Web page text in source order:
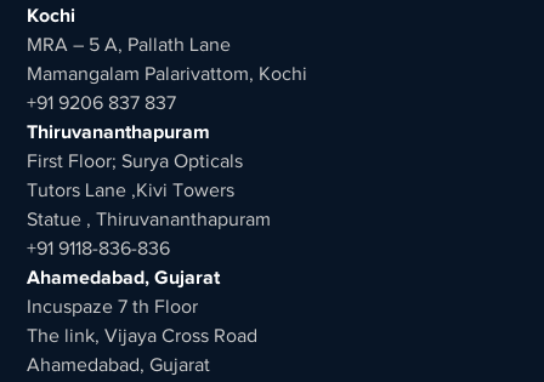
Kochi
MRA – 5 A, Pallath Lane
Mamangalam Palarivattom, Kochi
+91 9206 837 837
Thiruvananthapuram
First Floor; Surya Opticals
Tutors Lane ,Kivi Towers
Statue , Thiruvananthapuram
+91 9118-836-836
Ahamedabad, Gujarat
Incuspaze 7 th Floor
The link, Vijaya Cross Road
Ahamedabad, Gujarat